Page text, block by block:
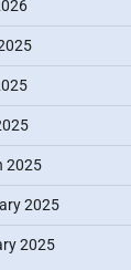
2025
2025
2025